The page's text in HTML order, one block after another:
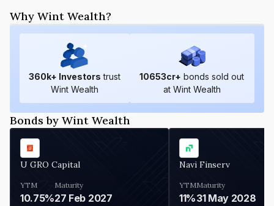
Why Wint Wealth?
360k+ Investors trust
Wint Wealth
10653cr+ bonds sold out
at Wint Wealth
Bonds by Wint Wealth
U GRO Capital
YTM
10.75%
Maturity
27 Feb 2027
Navi Finserv
YTM
11%
Maturity
31 May 2028